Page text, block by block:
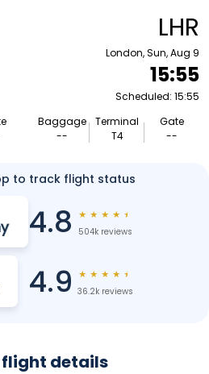
LHR
London, Sun, Aug 9
15:55
Scheduled: 15:55
Baggage
--
Terminal
T4
Gate
--
to track flight status
4.8 ★ ★ ★ ★ ★
504k reviews
4.9 ★ ★ ★ ★ ★
36.2k reviews
flight details